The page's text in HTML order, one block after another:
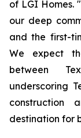
of LGI Homes.
our deep
and the first-
We expect
between
underscoring
construction
destination for